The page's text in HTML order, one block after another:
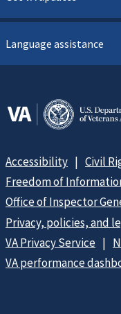
Language assistance
Accessibility
Civil
Freedom of
Office of Inspector
Privacy, policies, and
VA Privacy Service
VA performance